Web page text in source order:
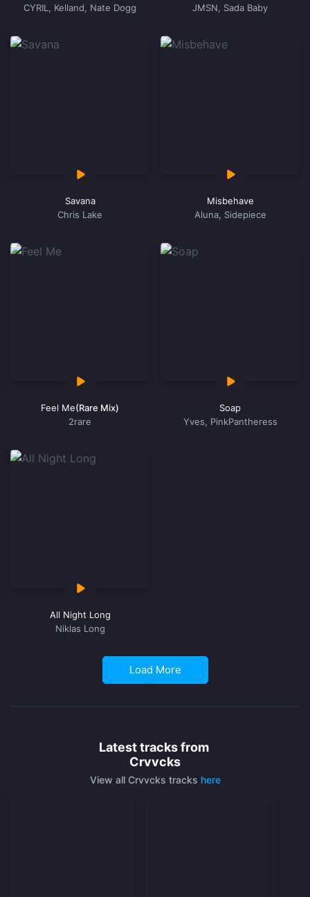
CYRIL, Kelland, Nate Dogg
JMSN, Sada Baby
Savana
Chris Lake
Misbehave
Aluna, Sidepiece
Feel Me(Rare Mix)
2rare
Soap
Yves, PinkPantheress
All Night Long
Niklas Long
Load More
Latest tracks from
Crvvcks
View all Crvvcks tracks here